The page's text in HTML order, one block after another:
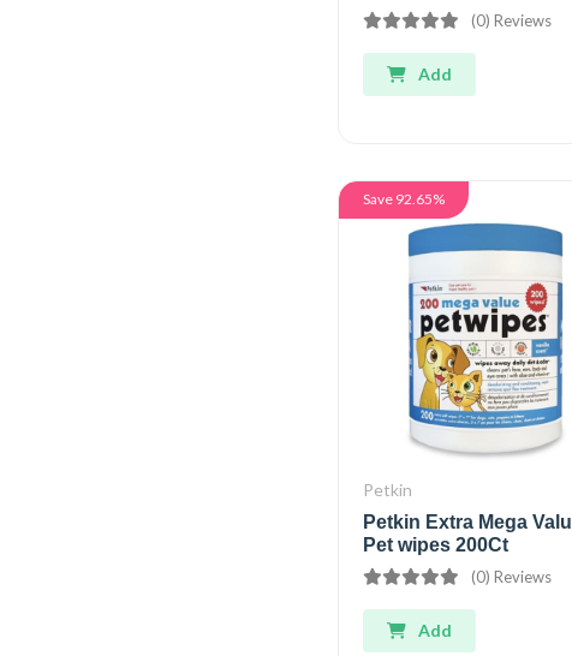
(0) Reviews
Add
Save 92.65%
Petkin
Petkin Extra Mega Valu
Pet wipes 200Ct
(0) Reviews
Add